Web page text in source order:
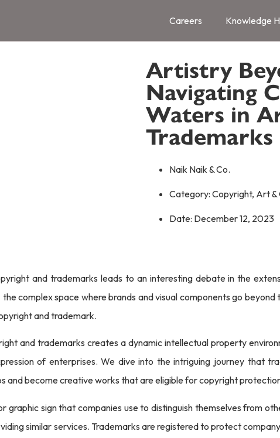
Careers Knowledge
Artistry
Navigating
Waters in
Trademarks
Naik Naik & Co.
Category: Copyright, Art &
Date: December 12, 2023
and trademarks leads to an interesting debate in the
complex space where brands and visual components go
and trademark.
and trademarks creates a dynamic intellectual property
of enterprises. We dive into the intriguing journey that
and become creative works that are eligible for copyright
graphic sign that companies use to distinguish themselves from
similar services. Trademarks are registered to protect